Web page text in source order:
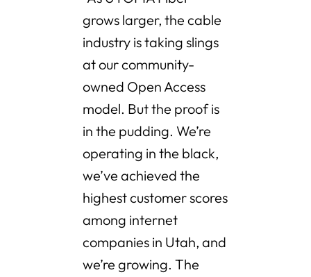
grows larger, the cable
industry is taking slings
at our community-
owned Open Access
model. But the proof is
in the pudding. We’re
operating in the black,
we’ve achieved the
highest customer scores
among internet
companies in Utah, and
we’re growing. The